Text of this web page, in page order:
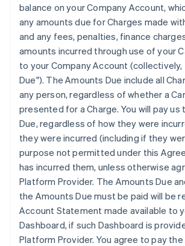
balance on your Company Account,
any amounts due for Charges made
and any fees, penalties, finance
amounts incurred through use of your
to your Company Account
Due"). The Amounts Due include all
any person, regardless of whether a
presented for a Charge. You will pay us
Due, regardless of how they were
they were incurred (including if they
purpose not permitted under this
has incurred them, unless otherwise
Platform Provider. The Amounts Due
the Amounts Due must be paid will be
Account Statement made available to
Dashboard, if such Dashboard is
Platform Provider. You agree to pay